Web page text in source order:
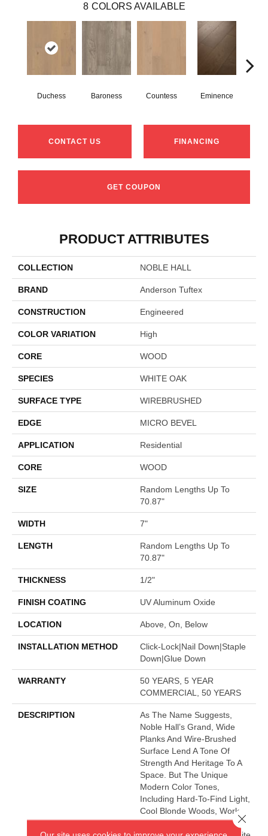
8 COLORS AVAILABLE
Duchess Baroness Countess Eminence
CONTACT US FINANCING
GET COUPON
PRODUCT ATTRIBUTES
COLLECTION NOBLE HALL
BRAND Anderson Tuftex
CONSTRUCTION Engineered
COLOR VARIATION High
CORE WOOD
SPECIES WHITE OAK
SURFACE TYPE WIREBRUSHED
EDGE MICRO BEVEL
APPLICATION Residential
CORE WOOD
SIZE
Random Lengths Up To
70.87"
WIDTH 7"
LENGTH
Random Lengths Up To
70.87"
THICKNESS 1/2"
FINISH COATING UV Aluminum Oxide
LOCATION Above, On, Below
INSTALLATION METHOD
Click-Lock|Nail Down|Staple
Down|Glue Down
WARRANTY
50 YEARS, 5 YEAR
COMMERCIAL, 50 YEARS
DESCRIPTION
As The Name Suggests,
Noble Hall’s Grand, Wide
Planks And Wire-Brushed
Surface Lend A Tone Of
Strength And Heritage To A
Space. But The Unique
Modern Color Tones,
Including Hard-To-Find Light,
Cool Blonde Woods, Work
Perfectly With Any Style Of
Close